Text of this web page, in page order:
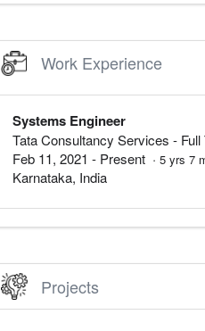
Work Experience
Systems Engineer
Tata Consultancy Services - Full
Feb 11, 2021 - Present · 5 yrs 7
Karnataka, India
Projects